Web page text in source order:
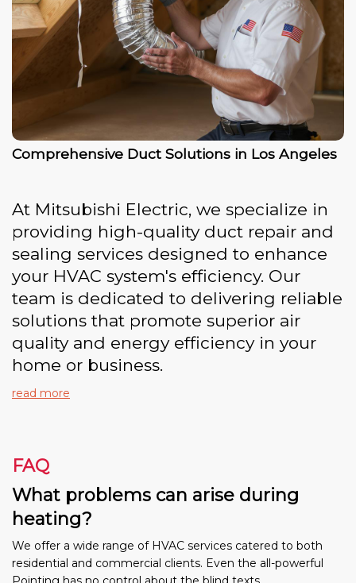
Comprehensive Duct Solutions in Los Angeles
At Mitsubishi Electric, we specialize in
providing high-quality duct repair and
sealing services designed to enhance
your HVAC system's efficiency. Our
team is dedicated to delivering reliable
solutions that promote superior air
quality and energy efficiency in your
home or business.
read more
FAQ
What problems can arise during
heating?
We offer a wide range of HVAC services catered to both
residential and commercial clients. Even the all-powerful